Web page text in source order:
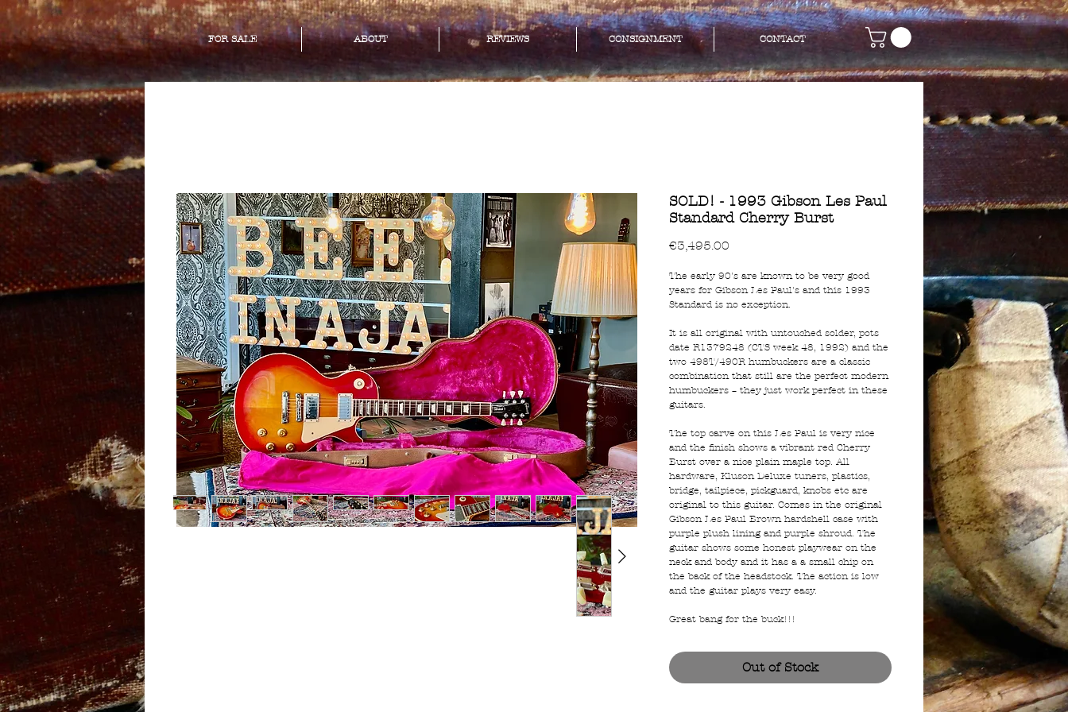
FOR SALE ABOUT REVIEWS CONSIGNMENT CONTACT
SOLD! - 1993 Gibson Les Paul
Standard Cherry Burst
€3,495.00
The early 90's are known to be very good
years for Gibson Les Paul's and this 1993
Standard is no exception.
It is all original with untouched solder, pots
date R1379248 (CTS week 48, 1992) and the
two 498T/490R humbuckers are a classic
combination that still are the perfect modern
humbuckers – they just work perfect in these
guitars.
The top carve on this Les Paul is very nice
and the finish shows a vibrant red Cherry
Burst over a nice plain maple top. All
hardware, Kluson Deluxe tuners, plastics,
bridge, tailpiece, pickguard, knobs etc are
original to this guitar. Comes in the original
Gibson Les Paul Brown hardshell case with
purple plush lining and purple shroud. The
guitar shows some honest playwear on the
neck and body and it has a a small chip on
the back of the headstock. The action is low
and the guitar plays very easy.
Great bang for the buck!!!
Out of Stock